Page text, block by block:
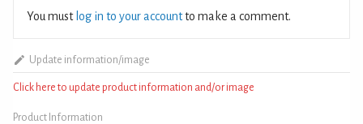
You must log in to your accountto make a comment.
Update information/image
Click here to update product information and/or image
Product Information